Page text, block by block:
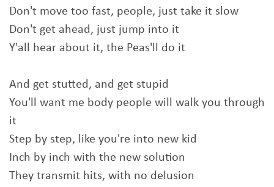
Don't move too fast, people, just take it slow
Don't get ahead, just jump into it
Y'all hear about it, the Peas'll do it
And get stutted, and get stupid
You'll want me body people will walk you through
it
Step by step, like you're into new kid
Inch by inch with the new solution
They transmit hits, with no delusion